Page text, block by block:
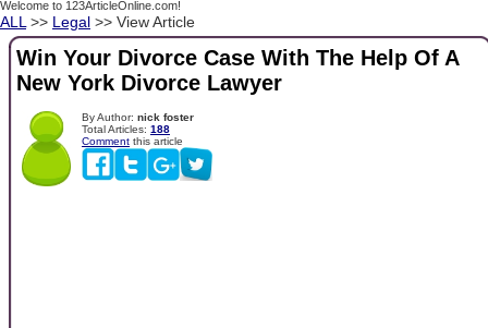
Welcome to 123ArticleOnline.com!
ALL >> Legal >> View Article
Win Your Divorce Case With The Help Of A
New York Divorce Lawyer
By Author: nick foster
Total Articles: 188
Comment this article